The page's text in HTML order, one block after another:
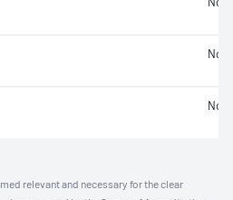
Not
Not
relevant and necessary for the clear